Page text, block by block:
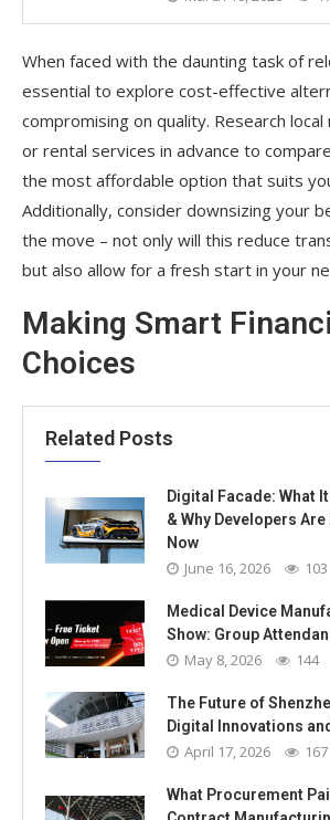
When faced with the daunting task of
essential to explore cost-effective
compromising on quality. Research
or rental services in advance to
the most affordable option that suits
Additionally, consider downsizing your
the move – not only will this reduce
but also allow for a fresh start in your
Making Smart
Choices
Related Posts
Digital Facade: What
& Why Developers
Now
June 16, 2026 103
Medical Device
Show: Group
May 8, 2026 144
The Future of
Digital Innovations
April 17, 2026 167
What Procurement